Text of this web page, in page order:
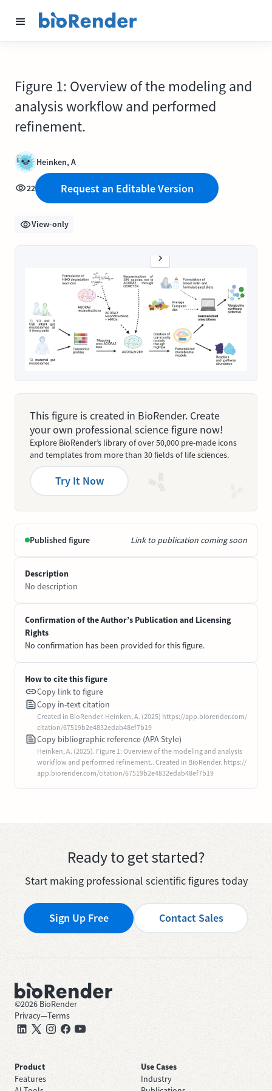
Figure 1: Overview of the modeling and
analysis workflow and performed
refinement.
Heinken, A
22 Request an Editable Version
View-only
This figure is created in BioRender. Create
your own professional science figure now!
Explore BioRender’s library of over 50,000 pre-made icons
and templates from more than 30 fields of life sciences.
Try It Now
Published figure Link to publication coming soon
Description
No description
Confirmation of the Author’s Publication and Licensing
Rights
No confirmation has been provided for this figure.
How to cite this figure
Copy link to figure
Copy in-text citation
Created in BioRender. Heinken, A. (2025) https://app.biorender.com/
citation/67519b2e4832edab48ef7b19
Copy bibliographic reference (APA Style)
Heinken, A. (2025). Figure 1: Overview of the modeling and analysis
workflow and performed refinement.. Created in BioRender. https://
app.biorender.com/citation/67519b2e4832edab48ef7b19
Ready to get started?
Start making professional scientific figures today
Sign Up Free Contact Sales
©2026 BioRender
Privacy—Terms
Product
Features
Use Cases
Industry